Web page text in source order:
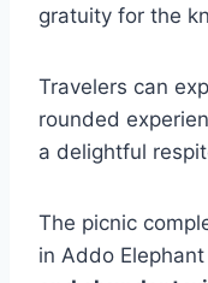
gratuity for the
Travelers can
rounded
a delightful
The picnic
in Addo Elephant